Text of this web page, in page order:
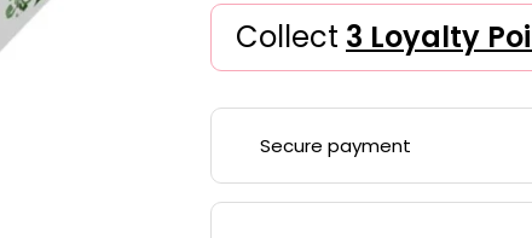
Collect 3 Loyalty
Secure payment